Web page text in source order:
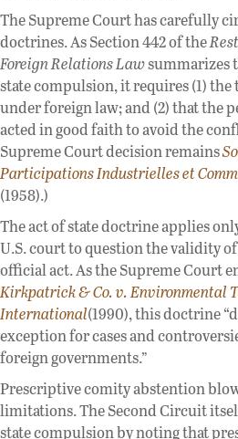
The Supreme Court has carefully
doctrines. As Section 442 of the
Foreign Relations Lawsummarizes
state compulsion, it requires (1) the
under foreign law; and (2) that the
acted in good faith to avoid the
Supreme Court decision remains
Participations Industrielles et
(1958).)
The act of state doctrine applies
U.S. court to question the validity
official act. As the Supreme Court
Kirkpatrick & Co. v. Environmental
International(1990), this doctrine
exception for cases and
foreign governments.”
Prescriptive comity abstention
limitations. The Second Circuit
state compulsion by noting that